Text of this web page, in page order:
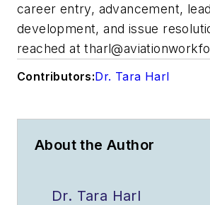
career entry, advancement,
development, and issue
reached at
Contributors:Dr. Tara Harl
About the Author
Dr. Tara Harl